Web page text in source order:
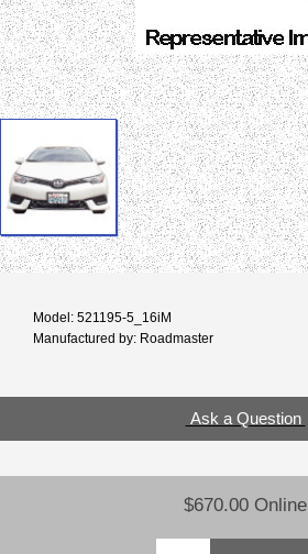
Model: 521195-5_16iM
Manufactured by: Roadmaster
Ask a Question
$670.00 Online